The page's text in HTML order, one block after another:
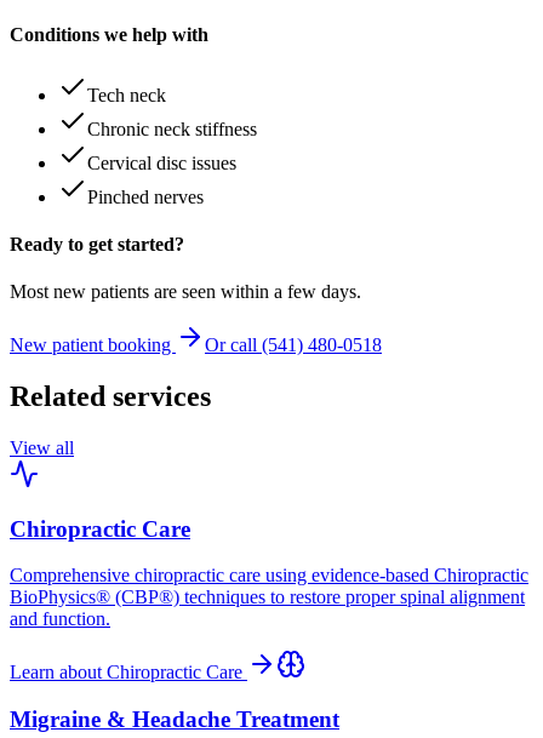
Conditions we help with
Tech neck
Chronic neck stiffness
Cervical disc issues
Pinched nerves
Ready to get started?
Most new patients are seen within a few days.
New patient booking Or call (541) 480-0518
Related services
View all
Chiropractic Care
Comprehensive chiropractic care using evidence-based Chiropractic
BioPhysics® (CBP®) techniques to restore proper spinal alignment
and function.
Learn about Chiropractic Care
Migraine & Headache Treatment